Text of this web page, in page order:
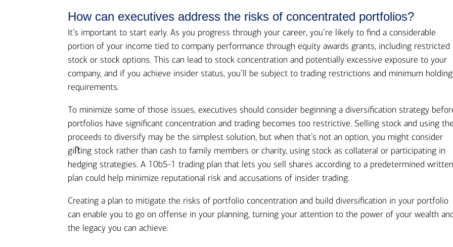
How can executives address the risks of concentrated portfolios?
It’s important to start early. As you progress through your career, you’re likely to find a considerable
portion of your income tied to company performance through equity awards grants, including restricted
stock or stock options. This can lead to stock concentration and potentially excessive exposure to your
company, and if you achieve insider status, you’ll be subject to trading restrictions and minimum holding
requirements.
To minimize some of those issues, executives should consider beginning a diversification strategy
portfolios have significant concentration and trading becomes too restrictive. Selling stock and using
proceeds to diversify may be the simplest solution, but when that’s not an option, you might consider
giﬅing stock rather than cash to family members or charity, using stock as collateral or participating in
hedging strategies. A 10b5-1 trading plan that lets you sell shares according to a predetermined
plan could help minimize reputational risk and accusations of insider trading.
Creating a plan to mitigate the risks of portfolio concentration and build diversification in your portfolio
can enable you to go on offense in your planning, turning your attention to the power of your wealth
the legacy you can achieve.